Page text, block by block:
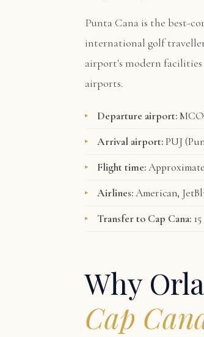
Punta Cana is the best-
international golf
airport's modern
airports.
Departure airport:MCO
Arrival airport:PUJ
Flight time:
Airlines:American,
Transfer to Cap Cana:
Why
Cap